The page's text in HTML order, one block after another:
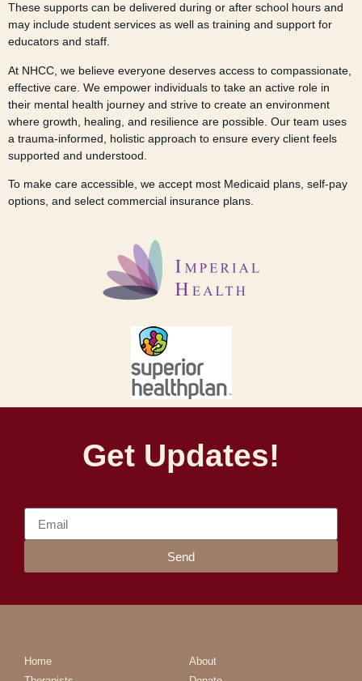
These supports can be delivered during or after school hours and
may include student services as well as training and support for
educators and staff.
At NHCC, we believe everyone deserves access to compassionate,
effective care. We empower individuals to take an active role in
their mental health journey and strive to create an environment
where growth, healing, and resilience are possible. Our team uses
a trauma-informed, holistic approach to ensure every client feels
supported and understood.
To make care accessible, we accept most Medicaid plans, self-pay
options, and select commercial insurance plans.
Get Updates!
Send
Home
About